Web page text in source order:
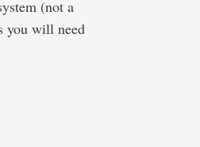
(not a
you will need